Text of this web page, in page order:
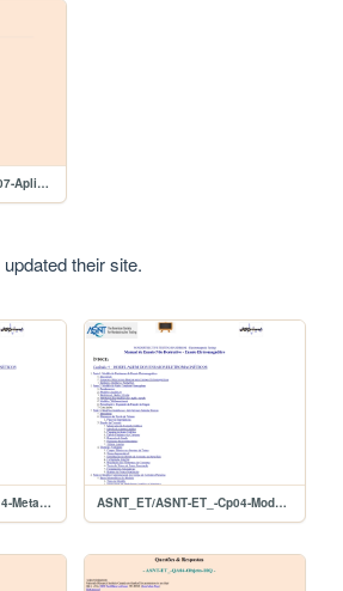
ASNT_ET/ASNT-ET_-SG07-Aplicacoes-10Q
updated their site.
ASNT_ET/ASNT-ET_-Cp14-MetaisPrimarios ASNT_ET/ASNT-ET_-Cp04-Modelagem